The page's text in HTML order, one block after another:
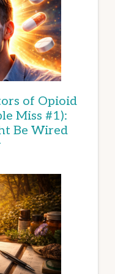
of Opioid
Miss #1):
Be Wired